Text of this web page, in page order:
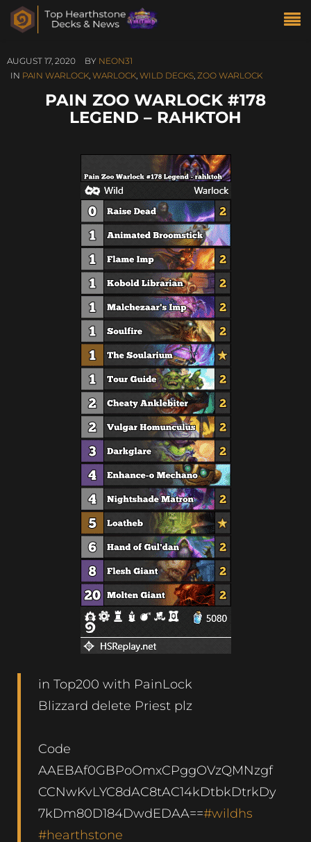
AUGUST 17, 2020 BY NEON31
IN PAIN WARLOCK, WARLOCK, WILD DECKS, ZOO WARLOCK
PAIN ZOO WARLOCK #178
LEGEND – RAHKTOH
in Top200 with PainLock
Blizzard delete Priest plz
Code
AAEBAf0GBPoOmxCPggOVzQMNzgf
CCNwKvLYC8dAC8tAC14kDtbkDtrkDy
7kDm80D184DwdEDAA==#wildhs
#hearthstone